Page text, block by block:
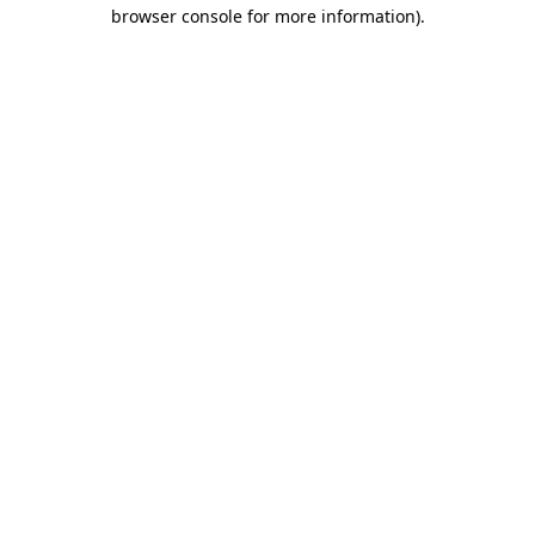
browser console for more information).